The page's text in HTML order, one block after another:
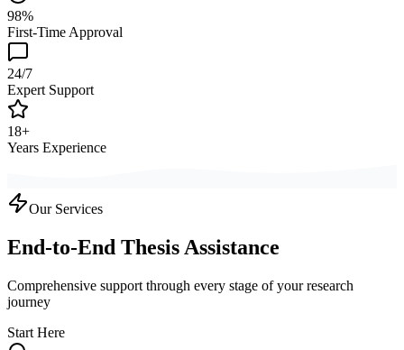
98%
First-Time Approval
24/7
Expert Support
18+
Years Experience
Our Services
End-to-End Thesis Assistance
Comprehensive support through every stage of your research
journey
Start Here